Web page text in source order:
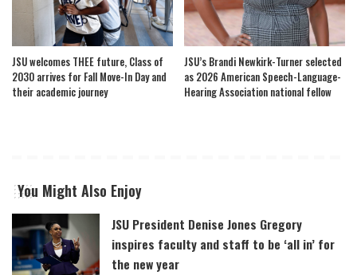
JSU welcomes THEE future, Class of
2030 arrives for Fall Move-In Day and
their academic journey
JSU’s Brandi Newkirk-Turner selected
as 2026 American Speech-Language-
Hearing Association national fellow
You Might Also Enjoy
JSU President Denise Jones Gregory
inspires faculty and staff to be ‘all in’ for
the new year